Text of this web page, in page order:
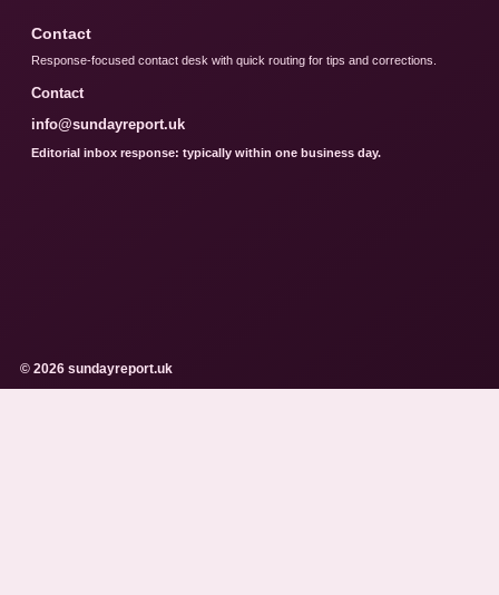
Contact
Response-focused contact desk with quick routing for tips and corrections.
Contact
info@sundayreport.uk
Editorial inbox response: typically within one business day.
© 2026 sundayreport.uk